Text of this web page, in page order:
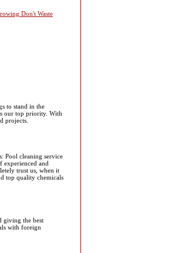
Don't Waste
to stand in the
our top priority. With
projects.
Pool cleaning service
experienced and
trust us, when it
top quality chemicals
giving the best
with foreign